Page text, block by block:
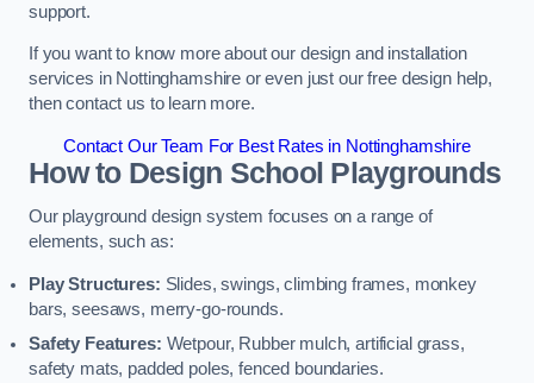
support.
If you want to know more about our design and installation
services in Nottinghamshire or even just our free design help,
then contact us to learn more.
Contact Our Team For Best Rates in Nottinghamshire
How to Design School Playgrounds
Our playground design system focuses on a range of
elements, such as:
Play Structures: Slides, swings, climbing frames, monkey
bars, seesaws, merry-go-rounds.
Safety Features: Wetpour, Rubber mulch, artificial grass,
safety mats, padded poles, fenced boundaries.